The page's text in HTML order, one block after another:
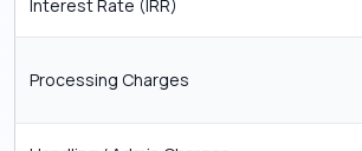
Interest Rate (IRR)
Processing Charges